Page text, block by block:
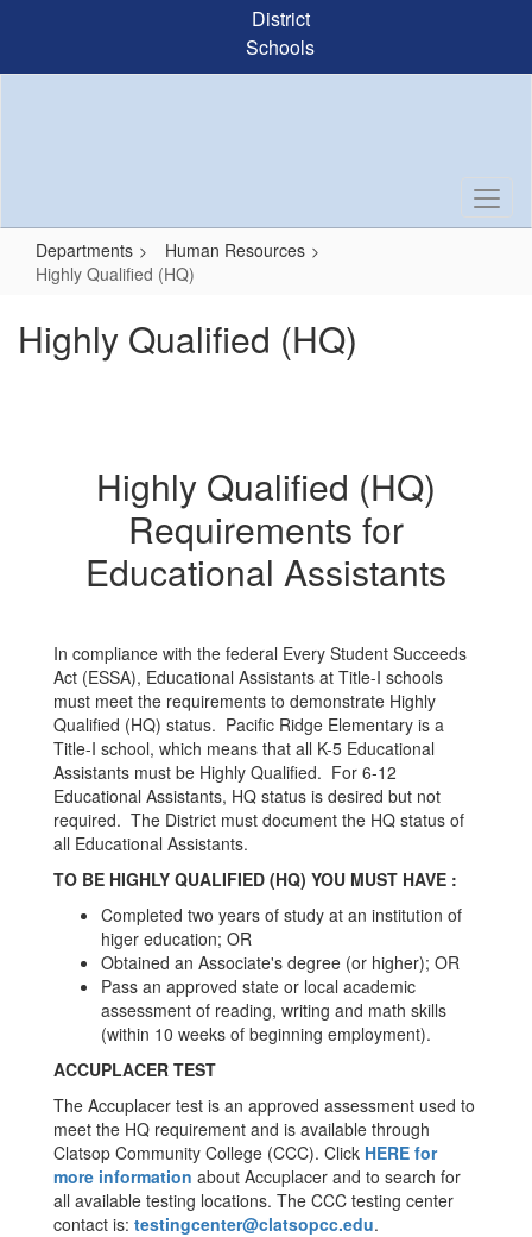
content
District
Schools
Departments
Human Resources
Highly Qualified (HQ)
Highly Qualified (HQ)
Highly Qualified (HQ)
Requirements for
Educational Assistants
In compliance with the federal Every Student Succeeds
Act (ESSA), Educational Assistants at Title-I schools
must meet the requirements to demonstrate Highly
Qualified (HQ) status. Pacific Ridge Elementary is a
Title-I school, which means that all K-5 Educational
Assistants must be Highly Qualified. For 6-12
Educational Assistants, HQ status is desired but not
required. The District must document the HQ status of
all Educational Assistants.
TO BE HIGHLY QUALIFIED (HQ) YOU MUST HAVE :
Completed two years of study at an institution of
higer education; OR
Obtained an Associate's degree (or higher); OR
Pass an approved state or local academic
assessment of reading, writing and math skills
(within 10 weeks of beginning employment).
ACCUPLACER TEST
The Accuplacer test is an approved assessment used to
meet the HQ requirement and is available through
Clatsop Community College (CCC). Click HERE for
more information about Accuplacer and to search for
all available testing locations. The CCC testing center
contact is: testingcenter@clatsopcc.edu.